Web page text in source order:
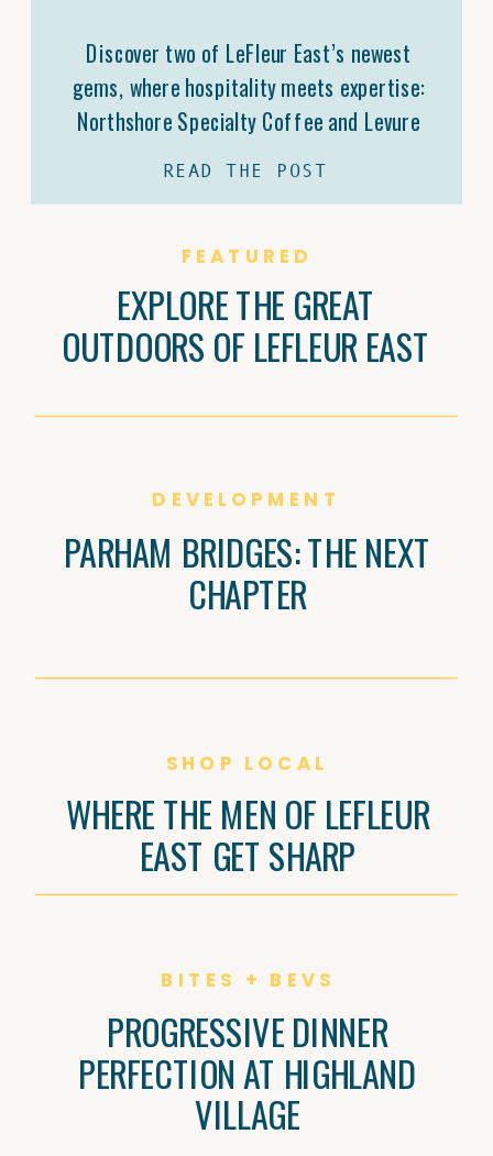
Discover two of LeFleur East’s newest
gems, where hospitality meets expertise:
Northshore Specialty Coffee and Levure
culture, one cup and bottle at a time.
READ THE POST
EXPLORE THE GREAT
OUTDOORS OF LEFLEUR EAST
FEATURED
PARHAM BRIDGES: THE NEXT
CHAPTER
DEVELOPMENT
WHERE THE MEN OF LEFLEUR
EAST GET SHARP
SHOP LOCAL
PROGRESSIVE DINNER
PERFECTION AT HIGHLAND
VILLAGE
BITES + BEVS